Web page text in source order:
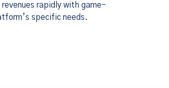
revenues rapidly with game-
specific needs.